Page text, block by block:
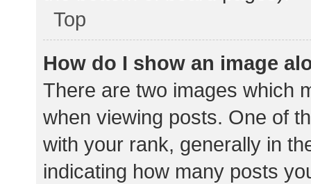
Top
How do I show an image
There are two images which
when viewing posts. One of
with your rank, generally in
indicating how many posts